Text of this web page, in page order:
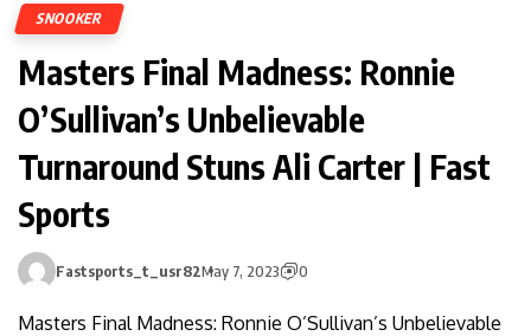
SNOOKER
Masters Final Madness: Ronnie
O’Sullivan’s Unbelievable
Turnaround Stuns Ali Carter | Fast
Sports
Fastsports_t_usr82May 7, 2023 0
Masters Final Madness: Ronnie O’Sullivan’s Unbelievable